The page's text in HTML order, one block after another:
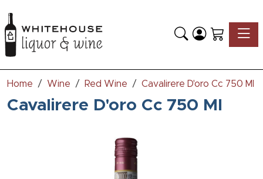
Home Wine Red Wine Cavalirere D'oro Cc 750 Ml
Cavalirere D'oro Cc 750 Ml